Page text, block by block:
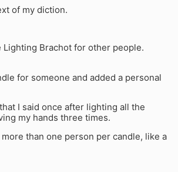
of my diction.
Lighting Brachot for other people.
for someone and added a personal
I said once after lighting all the
my hands three times.
than one person per candle, like a